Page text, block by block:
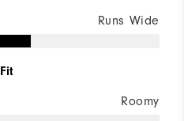
Runs Wide
Fit
Roomy